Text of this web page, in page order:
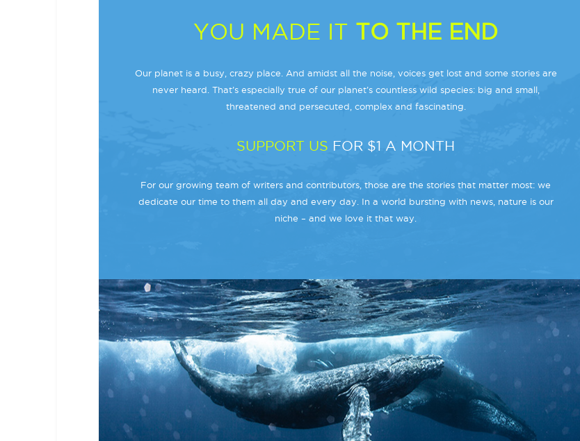
YOU MADE IT TO THE END
Our planet is a busy, crazy place. And amidst all the noise, voices get lost and some stories are
never heard. That’s especially true of our planet’s countless wild species: big and small,
threatened and persecuted, complex and fascinating.
SUPPORT US FOR $1 A MONTH
For our growing team of writers and contributors, those are the stories that matter most: we
dedicate our time to them all day and every day. In a world bursting with news, nature is our
niche – and we love it that way.